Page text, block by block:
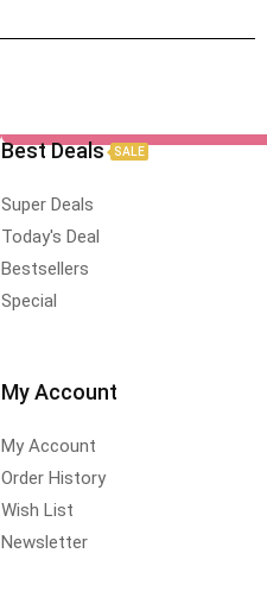
Best Deals SALE
Super Deals
Today's Deal
Bestsellers
Special
My Account
My Account
Order History
Wish List
Newsletter